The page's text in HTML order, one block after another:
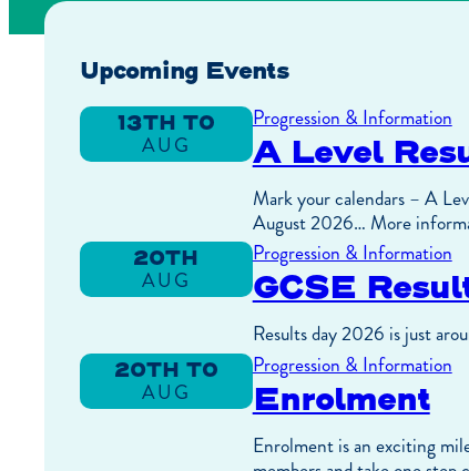
Upcoming Events
13TH TO
13TH
AUG
TO
Progression & Information
A Level
Mark your calendars – A
August 2026… More
20TH
AUG
Progression & Information
GCSE
Results day 2026 is just
20TH TO
21ST
AUG
TO
Progression & Information
Enrolment
Enrolment is an exciting